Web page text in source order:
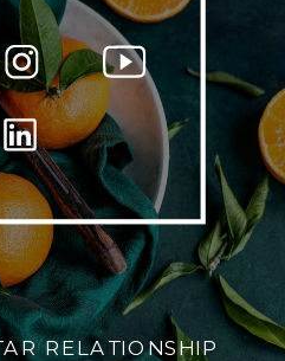
RELATIONSHIP